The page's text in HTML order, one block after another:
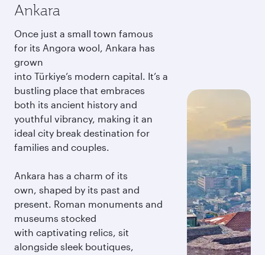
Ankara
Once just a small town famous
for its Angora wool, Ankara has
grown
into Türkiye’s modern capital. It’s a
bustling place that embraces
both its ancient history and
youthful vibrancy, making it an
ideal city break destination for
families and couples.
Ankara has a charm of its
own, shaped by its past and
present. Roman monuments and
museums stocked
with captivating relics, sit
alongside sleek boutiques,